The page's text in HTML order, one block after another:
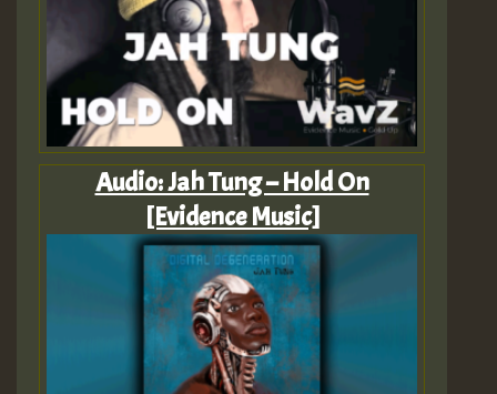
Audio: Jah Tung – Hold On
[Evidence Music]